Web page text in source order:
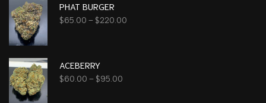
PHAT BURGER
$65.00 – $220.00
ACEBERRY
$60.00 – $95.00